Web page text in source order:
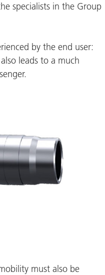
specialists in the Group
by the end user:
leads to a much
must also be